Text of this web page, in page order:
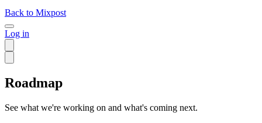
Back to Mixpost
Log in
Roadmap
See what we're working on and what's coming next.